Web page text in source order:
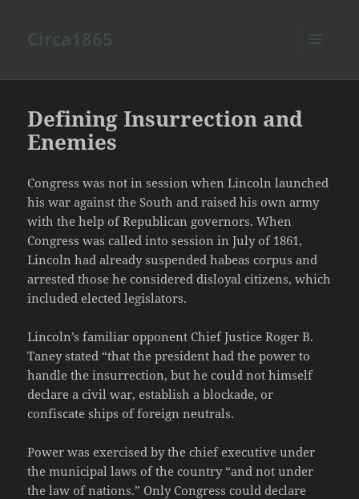
Defining Insurrection and
Enemies
Congress was not in session when Lincoln launched
his war against the South and raised his own army
with the help of Republican governors. When
Congress was called into session in July of 1861,
Lincoln had already suspended habeas corpus and
arrested those he considered disloyal citizens, which
included elected legislators.
Lincoln’s familiar opponent Chief Justice Roger B.
Taney stated “that the president had the power to
handle the insurrection, but he could not himself
declare a civil war, establish a blockade, or
confiscate ships of foreign neutrals.
Power was exercised by the chief executive under
the municipal laws of the country “and not under
the law of nations.” Only Congress could declare